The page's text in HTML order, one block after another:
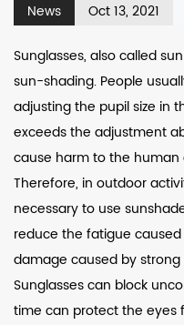
News Oct 13, 2021
Sunglasses, also called
sun-shading. People
adjusting the pupil size in
exceeds the adjustment
cause harm to the human
Therefore, in outdoor
necessary to use
reduce the fatigue
damage caused by
Sunglasses can block
time can protect the eyes